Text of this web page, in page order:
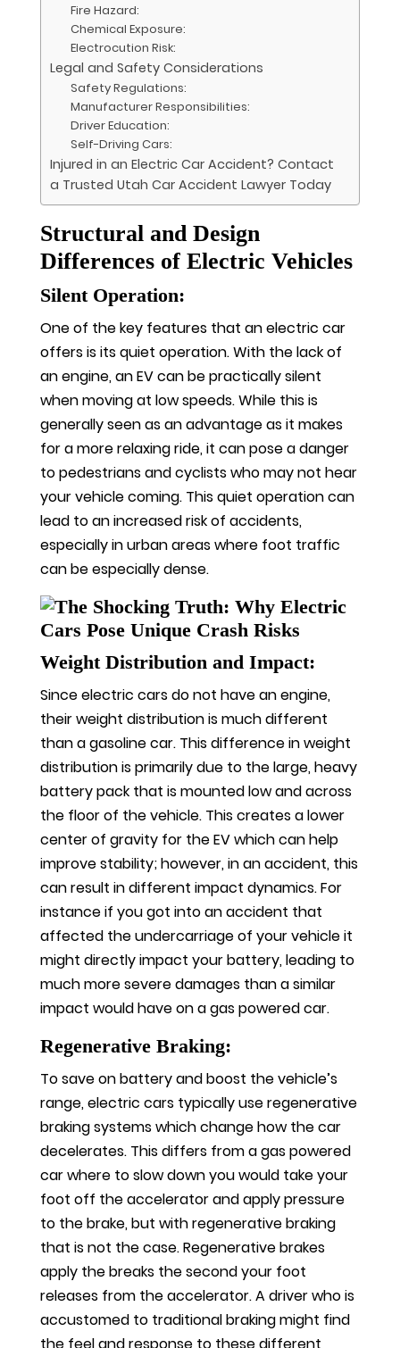
Fire Hazard:
Chemical Exposure:
Electrocution Risk:
Legal and Safety Considerations
Safety Regulations:
Manufacturer Responsibilities:
Driver Education:
Self-Driving Cars:
Injured in an Electric Car Accident? Contact
a Trusted Utah Car Accident Lawyer Today
Structural and Design
Differences of Electric Vehicles
Silent Operation:
One of the key features that an electric car
offers is its quiet operation. With the lack of
an engine, an EV can be practically silent
when moving at low speeds. While this is
generally seen as an advantage as it makes
for a more relaxing ride, it can pose a danger
to pedestrians and cyclists who may not hear
your vehicle coming. This quiet operation can
lead to an increased risk of accidents,
especially in urban areas where foot traffic
can be especially dense.
Weight Distribution and Impact:
Since electric cars do not have an engine,
their weight distribution is much different
than a gasoline car. This difference in weight
distribution is primarily due to the large, heavy
battery pack that is mounted low and across
the floor of the vehicle. This creates a lower
center of gravity for the EV which can help
improve stability; however, in an accident, this
can result in different impact dynamics. For
instance if you got into an accident that
affected the undercarriage of your vehicle it
might directly impact your battery, leading to
much more severe damages than a similar
impact would have on a gas powered car.
Regenerative Braking:
To save on battery and boost the vehicle’s
range, electric cars typically use regenerative
braking systems which change how the car
decelerates. This differs from a gas powered
car where to slow down you would take your
foot off the accelerator and apply pressure
to the brake, but with regenerative braking
that is not the case. Regenerative brakes
apply the breaks the second your foot
releases from the accelerator. A driver who is
accustomed to traditional braking might find
the feel and response to these different